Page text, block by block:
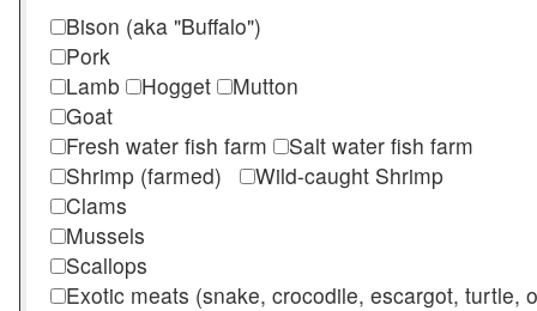
Bison (aka "Buffalo")
Pork
Lamb
Hogget
Mutton
Goat
Fresh water fish farm
Salt water fish farm
Shrimp (farmed)
Wild-caught Shrimp
Clams
Mussels
Scallops
Exotic meats (snake, crocodile, escargot, turtle,